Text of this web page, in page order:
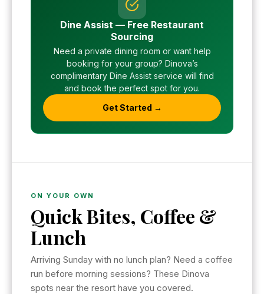
Dine Assist — Free Restaurant
Sourcing
Need a private dining room or want help
booking for your group? Dinova’s
complimentary Dine Assist service will find
and book the perfect spot for you.
Get Started →
ON YOUR OWN
Quick Bites, Coffee &
Lunch
Arriving Sunday with no lunch plan? Need a coffee
run before morning sessions? These Dinova
spots near the resort have you covered.